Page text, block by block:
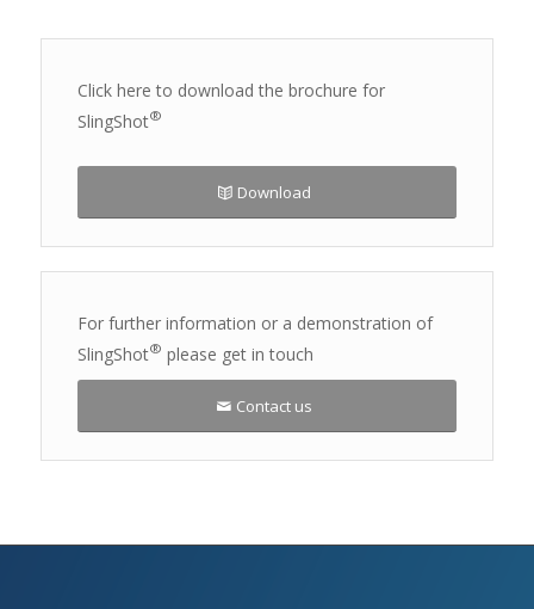
Click here to download the brochure for
SlingShot®
Download
For further information or a demonstration of
SlingShot® please get in touch
Contact us